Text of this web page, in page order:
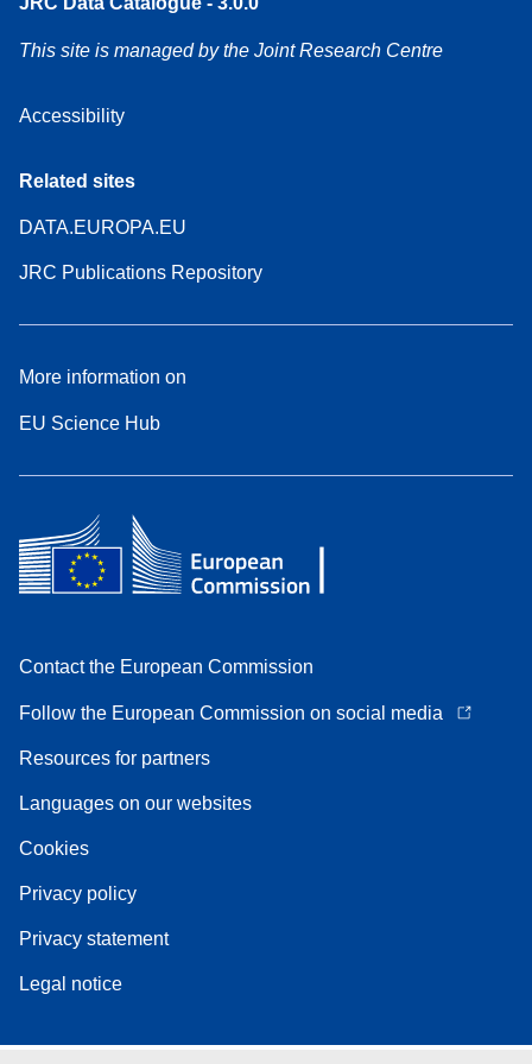
This site is managed by the Joint Research Centre
Accessibility
Related sites
DATA.EUROPA.EU
JRC Publications Repository
More information on
EU Science Hub
Contact the European Commission
Follow the European Commission on social media
Resources for partners
Languages on our websites
Cookies
Privacy policy
Privacy statement
Legal notice